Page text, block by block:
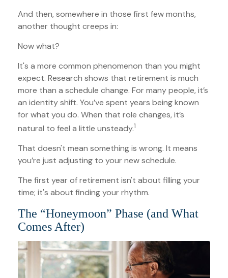
And then, somewhere in those first few months,
another thought creeps in:
Now what?
It's a more common phenomenon than you might
expect. Research shows that retirement is much
more than a schedule change. For many people, it’s
an identity shift. You’ve spent years being known
for what you do. When that role changes, it’s
natural to feel a little unsteady.1
That doesn't mean something is wrong. It means
you’re just adjusting to your new schedule.
The first year of retirement isn't about filling your
time; it's about finding your rhythm.
The “Honeymoon” Phase (and What
Comes After)